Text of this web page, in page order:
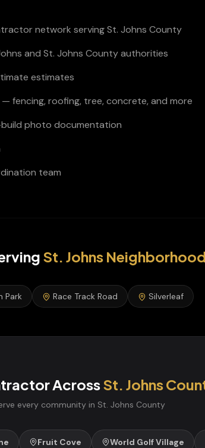
network serving St. Johns County
and St. Johns County authorities
estimates
fencing, roofing, tree, concrete, and more
photo documentation
team
St. Johns
Park Race Track Road Silverleaf
AcrossSt. Johns
every community in St. Johns County
Fruit Cove World Golf Village